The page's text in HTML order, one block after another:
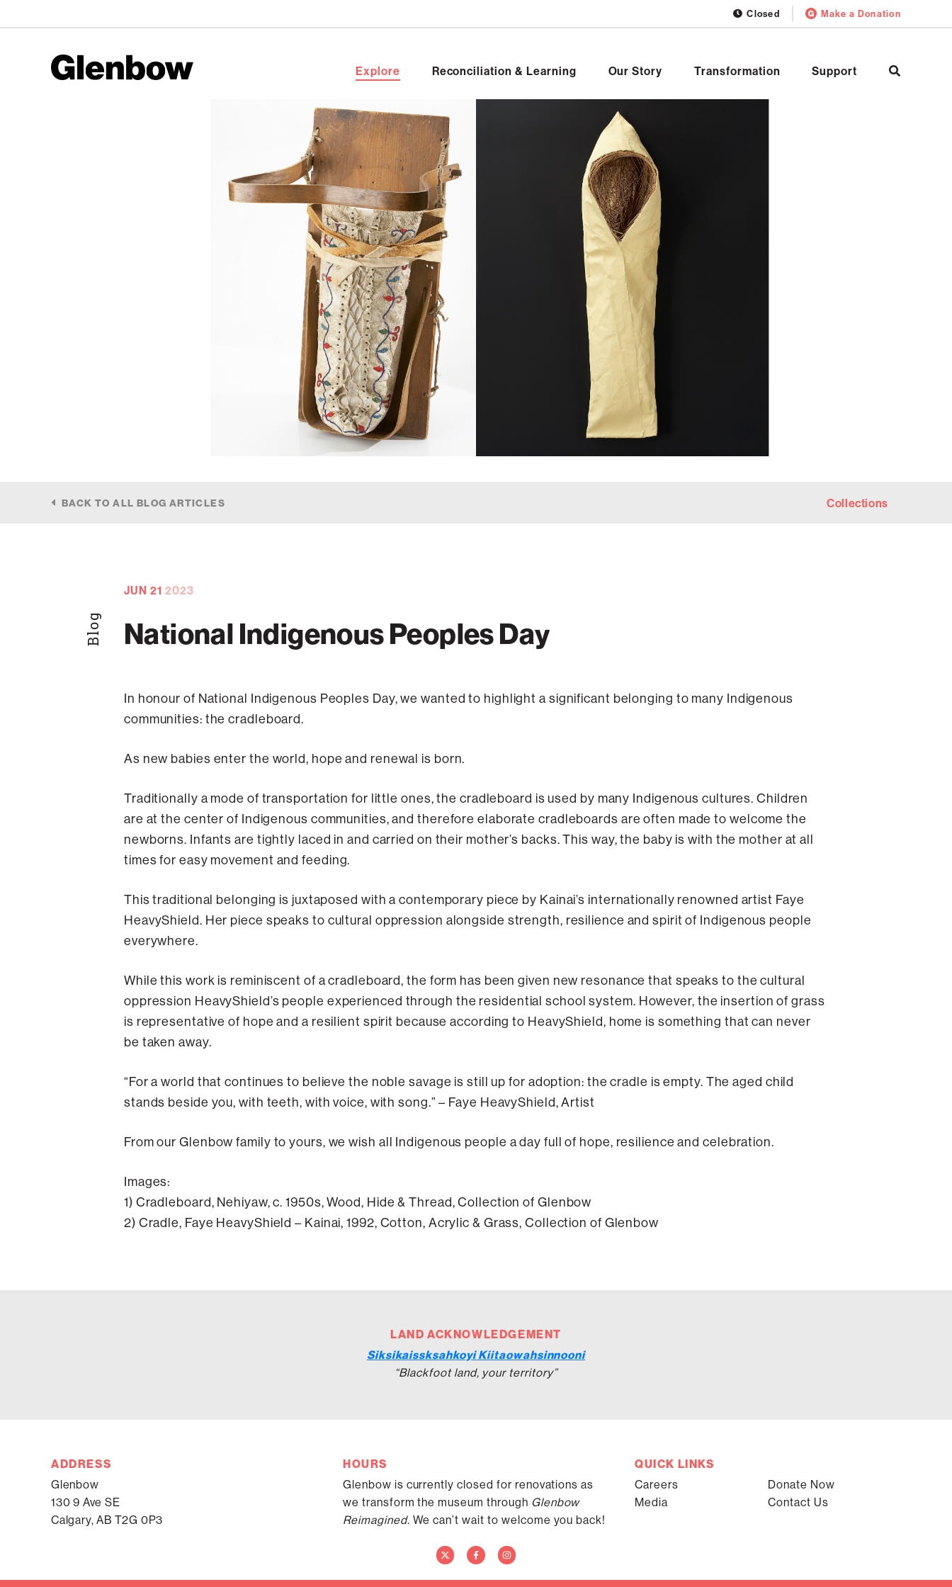
Closed Make a Donation
Explore Reconciliation & Learning Our Story Transformation Support
BACK TO ALL BLOG ARTICLES Collections
JUN 21 2023
National Indigenous Peoples Day
Blog
In honour of National Indigenous Peoples Day, we wanted to highlight a significant belonging to many Indigenous
communities: the cradleboard.
As new babies enter the world, hope and renewal is born.
Traditionally a mode of transportation for little ones, the cradleboard is used by many Indigenous cultures. Children
are at the center of Indigenous communities, and therefore elaborate cradleboards are often made to welcome the
newborns. Infants are tightly laced in and carried on their mother’s backs. This way, the baby is with the mother at all
times for easy movement and feeding.
This traditional belonging is juxtaposed with a contemporary piece by Kainai’s internationally renowned artist Faye
HeavyShield. Her piece speaks to cultural oppression alongside strength, resilience and spirit of Indigenous people
everywhere.
While this work is reminiscent of a cradleboard, the form has been given new resonance that speaks to the cultural
oppression HeavyShield’s people experienced through the residential school system. However, the insertion of grass
is representative of hope and a resilient spirit because according to HeavyShield, home is something that can never
be taken away.
“For a world that continues to believe the noble savage is still up for adoption: the cradle is empty. The aged child
stands beside you, with teeth, with voice, with song.” – Faye HeavyShield, Artist
From our Glenbow family to yours, we wish all Indigenous people a day full of hope, resilience and celebration.
Images:
1) Cradleboard, Nehiyaw, c. 1950s, Wood, Hide & Thread, Collection of Glenbow
2) Cradle, Faye HeavyShield – Kainai, 1992, Cotton, Acrylic & Grass, Collection of Glenbow
LAND ACKNOWLEDGEMENT
Siksikaissksahkoyi Kiitaowahsinnooni
“Blackfoot land, your territory”
ADDRESS
Glenbow
130 9 Ave SE
Calgary, AB T2G 0P3
HOURS
Glenbow is currently closed for renovations as
we transform the museum through Glenbow
Reimagined. We can’t wait to welcome you back!
QUICK LINKS
Careers
Donate Now
Media
Contact Us